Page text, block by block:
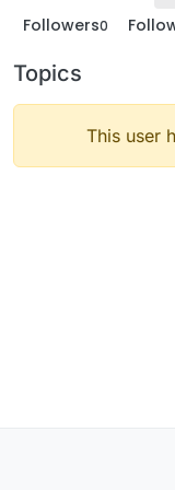
Followers0
Topics
This user